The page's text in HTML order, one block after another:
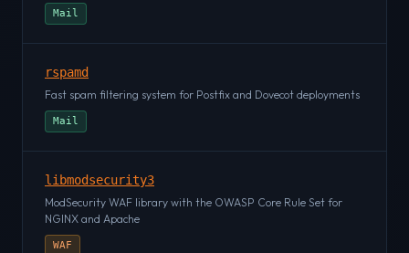
Mail
rspamd
Fast spam filtering system for Postfix and Dovecot deployments
Mail
libmodsecurity3
ModSecurity WAF library with the OWASP Core Rule Set for
NGINX and Apache
WAF